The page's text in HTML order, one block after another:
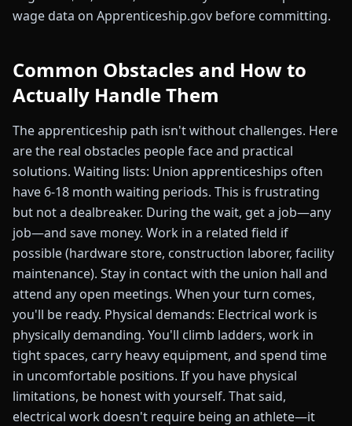
wage data on Apprenticeship.gov before committing.
Common Obstacles and How to
Actually Handle Them
The apprenticeship path isn't without challenges. Here
are the real obstacles people face and practical
solutions. Waiting lists: Union apprenticeships often
have 6-18 month waiting periods. This is frustrating
but not a dealbreaker. During the wait, get a job—any
job—and save money. Work in a related field if
possible (hardware store, construction laborer, facility
maintenance). Stay in contact with the union hall and
attend any open meetings. When your turn comes,
you'll be ready. Physical demands: Electrical work is
physically demanding. You'll climb ladders, work in
tight spaces, carry heavy equipment, and spend time
in uncomfortable positions. If you have physical
limitations, be honest with yourself. That said,
electrical work doesn't require being an athlete—it